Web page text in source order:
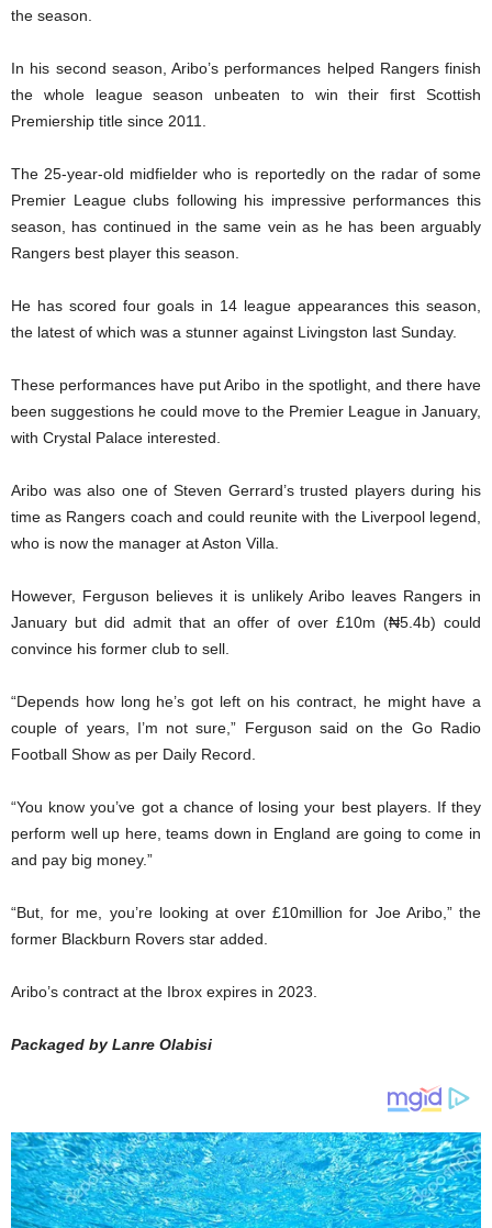
the season.
In his second season, Aribo’s performances helped Rangers finish
the whole league season unbeaten to win their first Scottish
Premiership title since 2011.
The 25-year-old midfielder who is reportedly on the radar of some
Premier League clubs following his impressive performances this
season, has continued in the same vein as he has been arguably
Rangers best player this season.
He has scored four goals in 14 league appearances this season,
the latest of which was a stunner against Livingston last Sunday.
These performances have put Aribo in the spotlight, and there have
been suggestions he could move to the Premier League in January,
with Crystal Palace interested.
Aribo was also one of Steven Gerrard’s trusted players during his
time as Rangers coach and could reunite with the Liverpool legend,
who is now the manager at Aston Villa.
However, Ferguson believes it is unlikely Aribo leaves Rangers in
January but did admit that an offer of over £10m (₦5.4b) could
convince his former club to sell.
“Depends how long he’s got left on his contract, he might have a
couple of years, I’m not sure,” Ferguson said on the Go Radio
Football Show as per Daily Record.
“You know you’ve got a chance of losing your best players. If they
perform well up here, teams down in England are going to come in
and pay big money.”
“But, for me, you’re looking at over £10million for Joe Aribo,” the
former Blackburn Rovers star added.
Aribo’s contract at the Ibrox expires in 2023.
Packaged by Lanre Olabisi